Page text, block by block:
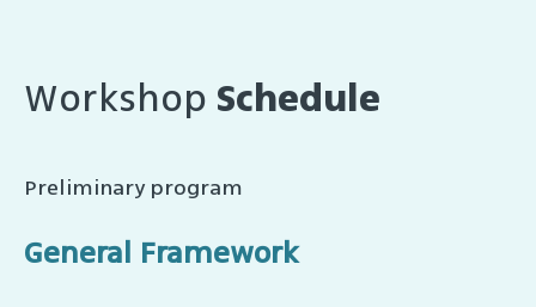
Workshop Schedule
Preliminary program
General Framework